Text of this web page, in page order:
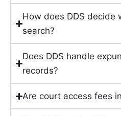
How does DDS decide
search?
Does DDS handle
records?
Are court access fees